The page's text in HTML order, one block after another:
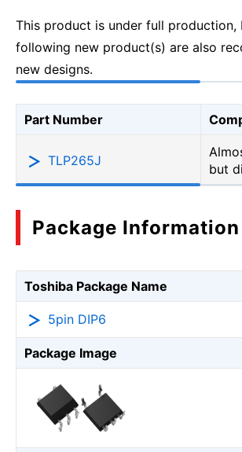
This product is under full production,
following new product(s) are also
new designs.
Part Number
TLP265J
but
Package Information
Toshiba Package Name
5pin DIP6
Package Image